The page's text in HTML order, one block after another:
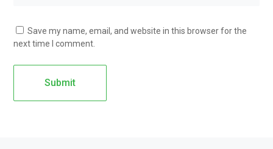
Save my name, email, and website in this browser for the
next time I comment.